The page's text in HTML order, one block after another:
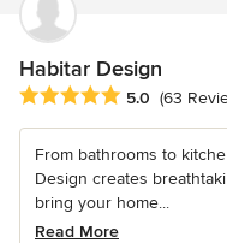
Habitar Design
Average rating: 5 out of 5
5.0 (63
From bathrooms to
Design creates
bring your home...
Read More